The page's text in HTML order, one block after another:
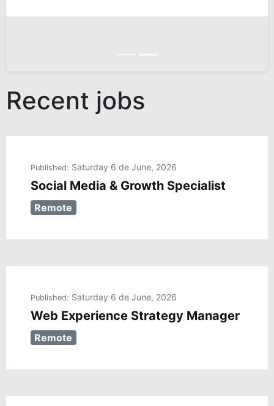
Recent jobs
Published: Saturday 6 de June, 2026
Social Media & Growth Specialist
Remote
Published: Saturday 6 de June, 2026
Web Experience Strategy Manager
Remote